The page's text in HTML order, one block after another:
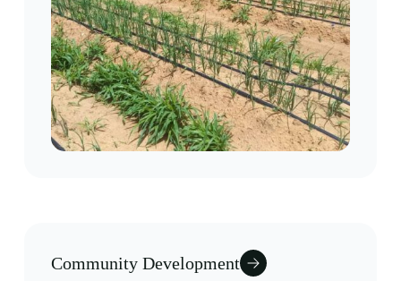
Community Development